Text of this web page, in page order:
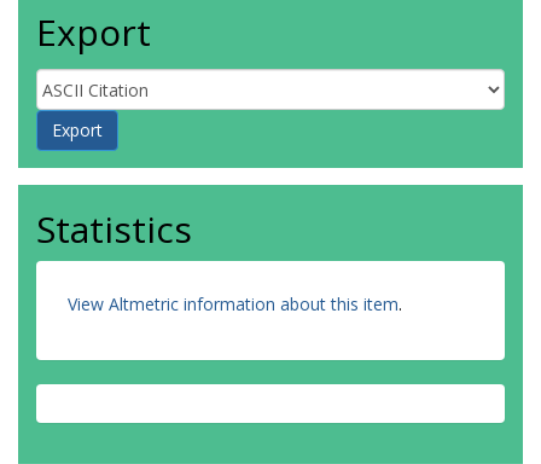
Export
Statistics
View Altmetric information about this item.